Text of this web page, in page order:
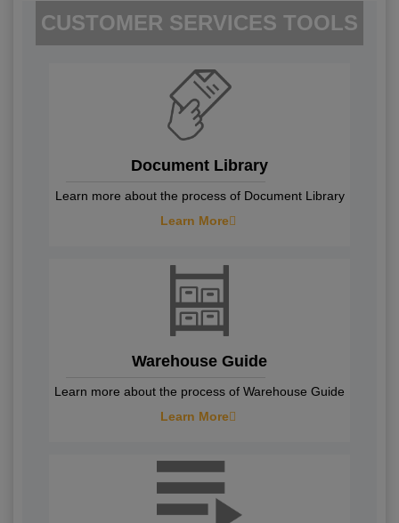
CUSTOMER SERVICES TOOLS
Document Library
Learn more about the process of Document Library
Learn More
Warehouse Guide
Learn more about the process of Warehouse Guide
Learn More